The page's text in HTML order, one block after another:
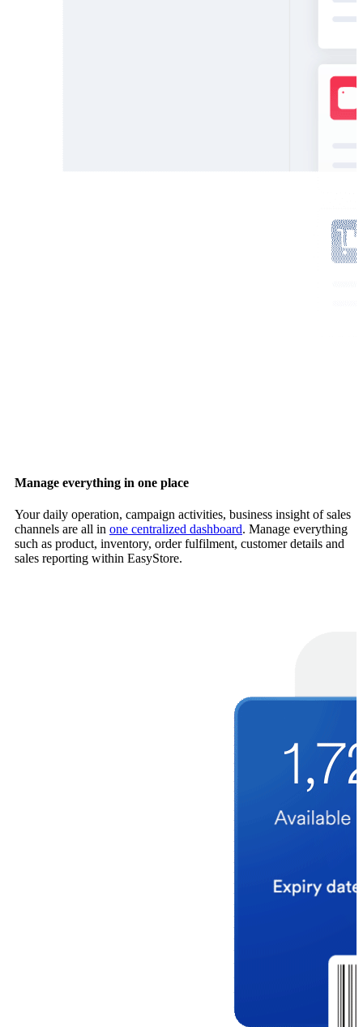
Manage everything in one place
Your daily operation, campaign activities, business insight of sales
channels are all in one centralized dashboard. Manage everything
such as product, inventory, order fulfilment, customer details and
sales reporting within EasyStore.